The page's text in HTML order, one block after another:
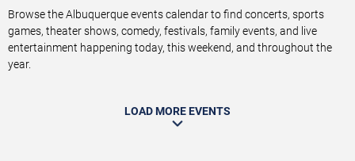
Browse the Albuquerque events calendar to find concerts, sports
games, theater shows, comedy, festivals, family events, and live
entertainment happening today, this weekend, and throughout the
year.
LOAD MORE EVENTS